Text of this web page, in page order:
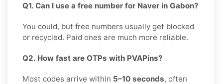
Q1. Can I use a free number for Naver in Gabon?
You could, but free numbers usually get blocked
or recycled. Paid ones are much more reliable.
Q2. How fast are OTPs with PVAPins?
Most codes arrive within 5–10 seconds, often